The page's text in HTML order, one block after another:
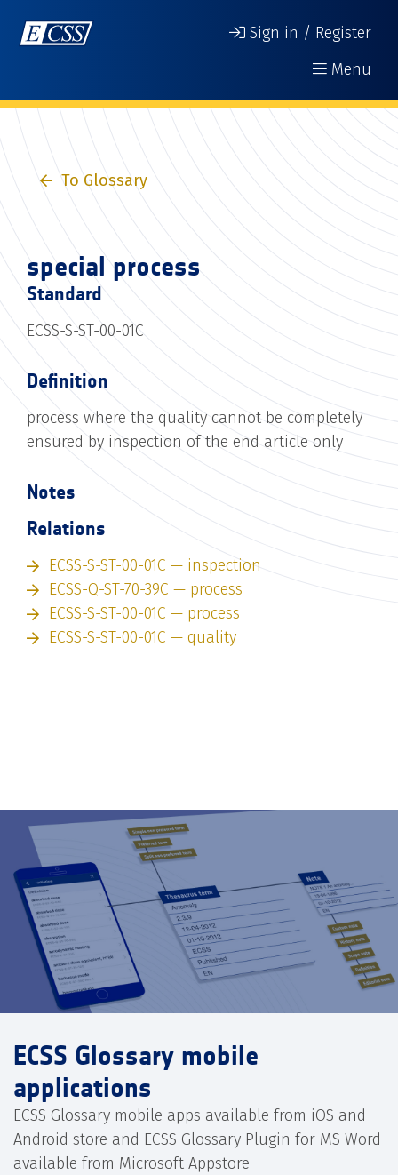
Sign in / Register
Menu
To Glossary
special process
Standard
ECSS-S-ST-00-01C
Definition
process where the quality cannot be completely
ensured by inspection of the end article only
Notes
Relations
ECSS-S-ST-00-01C — inspection
ECSS-Q-ST-70-39C — process
ECSS-S-ST-00-01C — process
ECSS-S-ST-00-01C — quality
ECSS Glossary mobile
applications
ECSS Glossary mobile apps available from iOS and
Android store and ECSS Glossary Plugin for MS Word
available from Microsoft Appstore